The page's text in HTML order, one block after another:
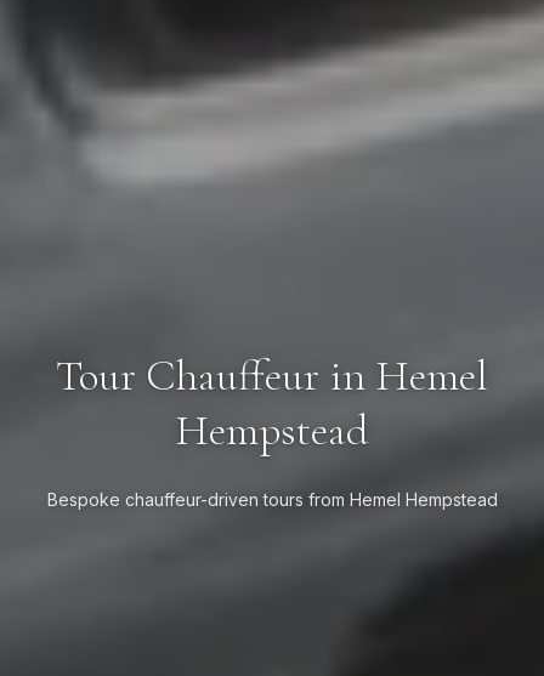
Tour Chauffeur in Hemel
Hempstead
Bespoke chauffeur-driven tours from Hemel Hempstead